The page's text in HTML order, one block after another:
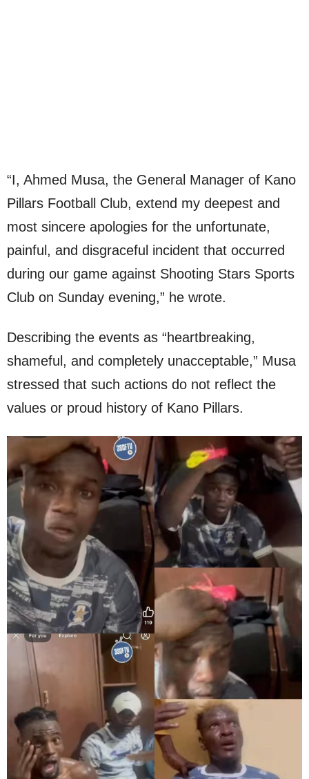
“I, Ahmed Musa, the General Manager of Kano
Pillars Football Club, extend my deepest and
most sincere apologies for the unfortunate,
painful, and disgraceful incident that occurred
during our game against Shooting Stars Sports
Club on Sunday evening,” he wrote.
Describing the events as “heartbreaking,
shameful, and completely unacceptable,” Musa
stressed that such actions do not reflect the
values or proud history of Kano Pillars.